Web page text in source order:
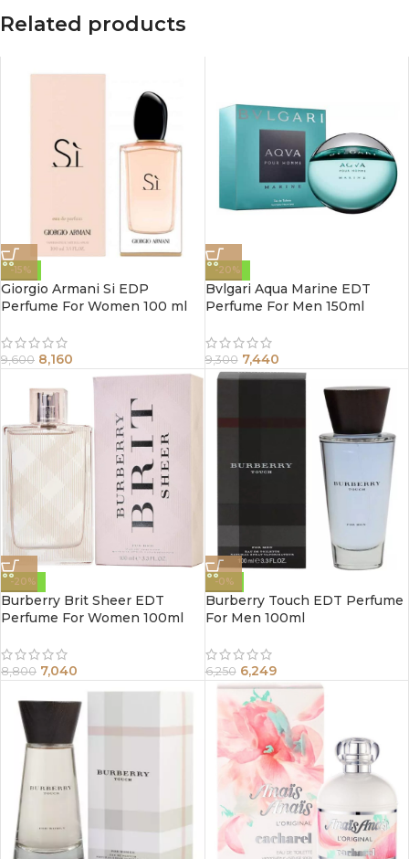
Related products
-15%
Giorgio Armani Si EDP
Perfume For Women 100 ml
9,600 8,160
-20%
Bvlgari Aqua Marine EDT
Perfume For Men 150ml
9,300 7,440
-20%
Burberry Brit Sheer EDT
Perfume For Women 100ml
8,800 7,040
-0%
Burberry Touch EDT Perfume
For Men 100ml
6,250 6,249